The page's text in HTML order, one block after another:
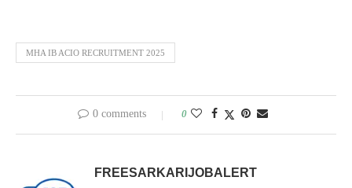
MHA IB ACIO RECRUITMENT 2025
0 comments 0
FREESARKARIJOBALERT